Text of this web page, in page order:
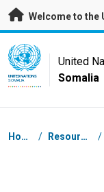
Skip to main content
Welcome to the
UN Logo
UNITED NATIONS
SOMALIA
United
Somalia
Breadcrumb
Home / Resources /